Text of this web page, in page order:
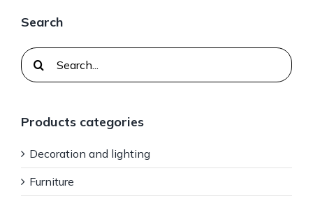
Search
Search
for:
Products categories
Decoration and lighting
Furniture